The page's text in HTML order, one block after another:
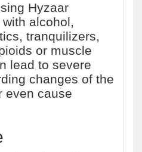
Hyzaar
alcohol,
tranquilizers,
or muscle
lead to severe
changes of the
even cause